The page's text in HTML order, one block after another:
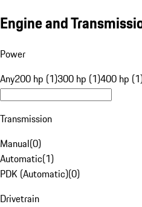
Engine and
Power
Any200 hp (1)300 hp (1)400 hp
Transmission
Manual(0)
Automatic(1)
PDK (Automatic)(0)
Drivetrain